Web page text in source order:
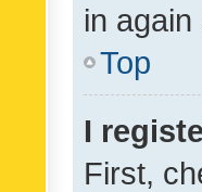
in again
Top
I
First,